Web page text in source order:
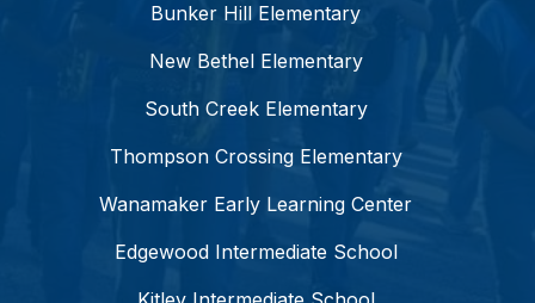
Bunker Hill Elementary
New Bethel Elementary
South Creek Elementary
Thompson Crossing Elementary
Wanamaker Early Learning Center
Edgewood Intermediate School